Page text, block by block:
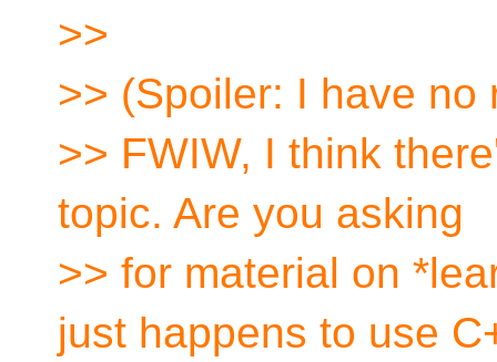
>>
>> (Spoiler: I have no
>> FWIW, I think
topic. Are you asking
>> for material on
just happens to use